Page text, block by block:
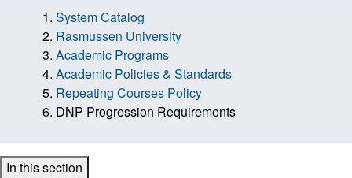
System Catalog
Rasmussen University
Academic Programs
Academic Policies & Standards
Repeating Courses Policy
DNP Progression Requirements
In this section